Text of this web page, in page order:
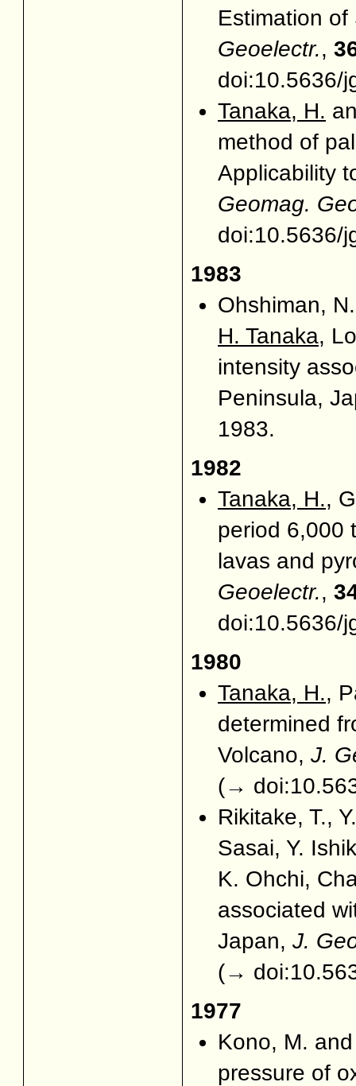
Estimation
Geoelectr.,
doi:10.5636/
Tanaka, H.
method of
Applicability
Geomag.
doi:10.5636/
1983
Ohshiman,
H. Tanaka,
intensity
Peninsula,
1983.
1982
Tanaka, H.,
period 6,000
lavas and
Geoelectr.,
doi:10.5636/
1980
Tanaka, H.,
determined
Volcano, J.
(→
Rikitake, T.,
Sasai, Y.
K. Ohchi,
associated
Japan, J.
(→
1977
Kono, M.
pressure of